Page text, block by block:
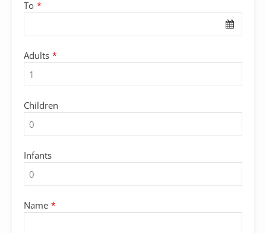
To *
Adults *
Children
Infants
Name *